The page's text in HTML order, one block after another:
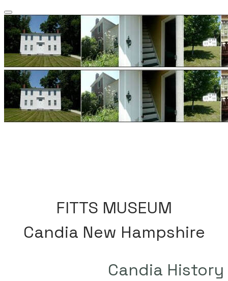
​FITTS MUSEUM
Candia New Hampshire
Candia History